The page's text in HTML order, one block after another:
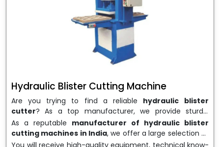
Hydraulic Blister Cutting Machine
Are you trying to find a reliable hydraulic blister
cutter? As a top manufacturer, we provide sturdy,
precisely designedhydraulic blister cutting machines
that are suited for long-term use and high performance.
We are a well-knownHydraulic Blister Cutting
As a reputable manufacturer of hydraulic blister
cutting machines in India, we offer a large selection of
equipment appropriate for both high-volume
You will receive high-quality equipment, technical know-